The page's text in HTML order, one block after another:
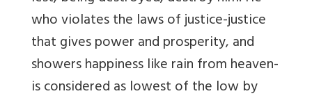
who violates the laws of justice-justice
that gives power and prosperity, and
showers happiness like rain from heaven-
is considered as lowest of the low by